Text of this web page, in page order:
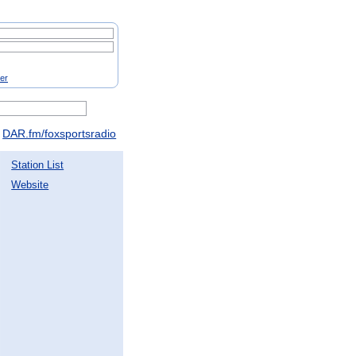
DAR.fm/foxsportsradio
Station List
Website